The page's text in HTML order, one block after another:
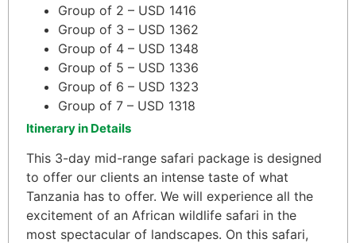
Group of 2 – USD 1416
Group of 3 – USD 1362
Group of 4 – USD 1348
Group of 5 – USD 1336
Group of 6 – USD 1323
Group of 7 – USD 1318
Itinerary in Details
This 3-day mid-range safari package is designed
to offer our clients an intense taste of what
Tanzania has to offer. We will experience all the
excitement of an African wildlife safari in the
most spectacular of landscapes. On this safari,